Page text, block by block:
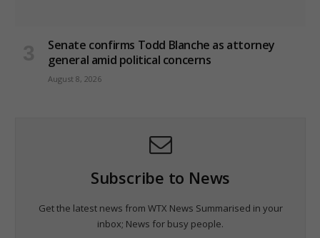
Senate confirms Todd Blanche as attorney
general amid political concerns
August 8, 2026
Subscribe to News
Get the latest news from WTX News Summarised in your
inbox; News for busy people.